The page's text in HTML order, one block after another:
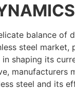
balance of
steel market,
shaping its
manufacturers
steel and its